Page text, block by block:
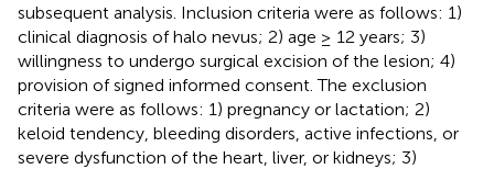
subsequent analysis. Inclusion criteria were as follows: 1)
clinical diagnosis of halo nevus; 2) age ≥ 12 years; 3)
willingness to undergo surgical excision of the lesion; 4)
provision of signed informed consent. The exclusion
criteria were as follows: 1) pregnancy or lactation; 2)
keloid tendency, bleeding disorders, active infections, or
severe dysfunction of the heart, liver, or kidneys; 3)